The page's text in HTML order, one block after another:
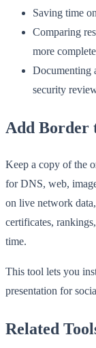
Saving time
Comparing
more
Documenting
security
Add Border
Keep a copy of the
for DNS, web,
on live network
certificates,
time.
This tool lets you
presentation for
Related